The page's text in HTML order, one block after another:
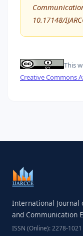
10.17148/
This
Creative Commons
International Journal
and Communication
ISSN (Online): 2278-